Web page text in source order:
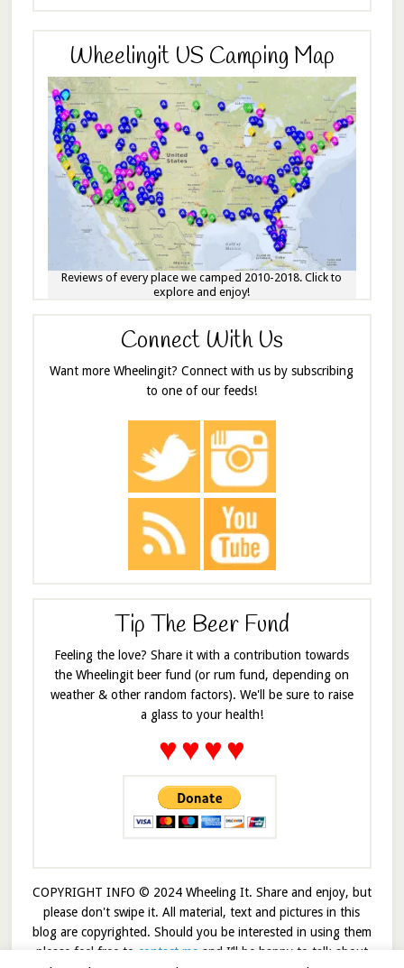
Wheelingit US Camping Map
Reviews of every place we camped 2010-2018. Click to
explore and enjoy!
Connect With Us
Want more Wheelingit? Connect with us by subscribing
to one of our feeds!
Tip The Beer Fund
Feeling the love? Share it with a contribution towards
the Wheelingit beer fund (or rum fund, depending on
weather & other random factors). We'll be sure to raise
a glass to your health!
♥♥♥♥
COPYRIGHT INFO © 2024 Wheeling It. Share and enjoy, but
please don't swipe it. All material, text and pictures in this
blog are copyrighted. Should you be interested in using them
please feel free to contact me and I’ll be happy to talk about